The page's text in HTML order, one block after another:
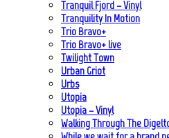
Tranquil Fjord – Vinyl
Tranquility In Motion
Trio Bravo+
Trio Bravo+ live
Twilight Town
Urban Griot
Urbs
Utopia
Utopia – Vinyl
Walking Through The